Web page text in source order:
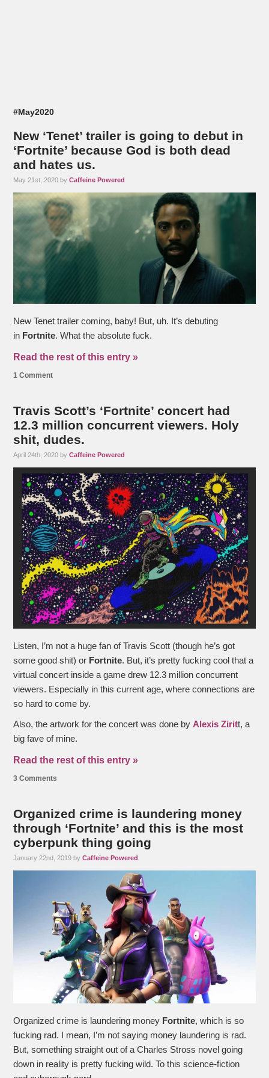
#May2020
New ‘Tenet’ trailer is going to debut in
‘Fortnite’ because God is both dead
and hates us.
May 21st, 2020 byCaffeine Powered
New Tenet trailer coming, baby! But, uh. It’s debuting
in Fortnite. What the absolute fuck.
Read the rest of this entry »
1 Comment
Travis Scott’s ‘Fortnite’ concert had
12.3 million concurrent viewers. Holy
shit, dudes.
April 24th, 2020 byCaffeine Powered
Listen, I’m not a huge fan of Travis Scott (though he’s got
some good shit) or Fortnite. But, it’s pretty fucking cool that a
virtual concert inside a game drew 12.3 million concurrent
viewers. Especially in this current age, where connections are
so hard to come by.
Also, the artwork for the concert was done by Alexis Ziritt, a
big fave of mine.
Read the rest of this entry »
3 Comments
Organized crime is laundering money
through ‘Fortnite’ and this is the most
cyberpunk thing going
January 22nd, 2019 byCaffeine Powered
Organized crime is laundering money Fortnite, which is so
fucking rad. I mean, I’m not saying money laundering is rad.
But, something straight out of a Charles Stross novel going
down in reality is pretty fucking wild. To this science-fiction